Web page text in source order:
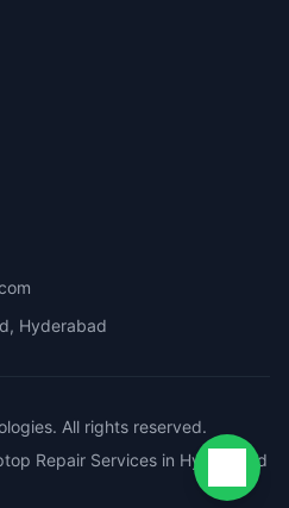
Hyderabad
All rights reserved.
Repair Services in Hyderabad
Chat